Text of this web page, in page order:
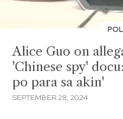
Alice Guo on
'Chinese spy'
po para sa akin'
SEPTEMBER 28, 2024